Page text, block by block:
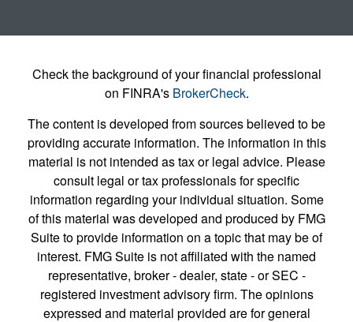
Check the background of your financial professional
on FINRA's BrokerCheck.
The content is developed from sources believed to be
providing accurate information. The information in this
material is not intended as tax or legal advice. Please
consult legal or tax professionals for specific
information regarding your individual situation. Some
of this material was developed and produced by FMG
Suite to provide information on a topic that may be of
interest. FMG Suite is not affiliated with the named
representative, broker - dealer, state - or SEC -
registered investment advisory firm. The opinions
expressed and material provided are for general